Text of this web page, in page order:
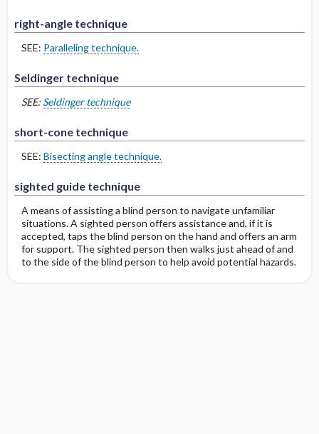
right-angle technique
SEE: Paralleling technique.
Seldinger technique
SEE: Seldinger technique
short-cone technique
SEE: Bisecting angle technique.
sighted guide technique
A means of assisting a blind person to navigate unfamiliar
situations. A sighted person offers assistance and, if it is
accepted, taps the blind person on the hand and offers an arm
for support. The sighted person then walks just ahead of and
to the side of the blind person to help avoid potential hazards.